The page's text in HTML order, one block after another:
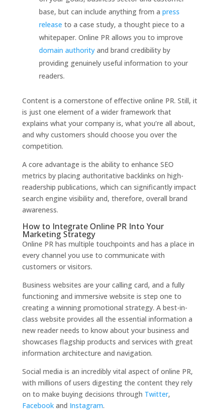
base, but can include anything from a press
release to a case study, a thought piece to a
whitepaper. Online PR allows you to improve
domain authorityand brand credibility by
providing genuinely useful information to your
readers.
Content is a cornerstone of effective online PR. Still, it
is just one element of a wider framework that
explains what your company is, what you’re all about,
and why customers should choose you over the
competition.
A core advantage is the ability to enhance SEO
metrics by placing authoritative backlinks on high-
readership publications, which can significantly impact
search engine visibility and, therefore, overall brand
awareness.
How to Integrate Online PR Into Your
Marketing Strategy
Online PR has multiple touchpoints and has a place in
every channel you use to communicate with
customers or visitors.
Business websites are your calling card, and a fully
functioning and immersive website is step one to
creating a winning promotional strategy. A best-in-
class website provides all the essential information a
new reader needs to know about your business and
showcases flagship products and services with great
information architecture and navigation.
Social media is an incredibly vital aspect of online PR,
with millions of users digesting the content they rely
on to make buying decisions through Twitter,
Facebookand Instagram.